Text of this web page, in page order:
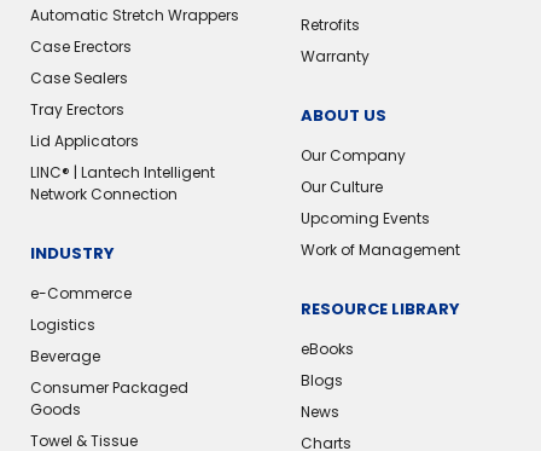
Automatic Stretch Wrappers
Case Erectors
Case Sealers
Tray Erectors
Lid Applicators
LINC® | Lantech Intelligent
Network Connection
INDUSTRY
e-Commerce
Logistics
Beverage
Consumer Packaged
Goods
Towel & Tissue
Retrofits
Warranty
ABOUT US
Our Company
Our Culture
Upcoming Events
Work of Management
RESOURCE LIBRARY
eBooks
Blogs
News
Charts